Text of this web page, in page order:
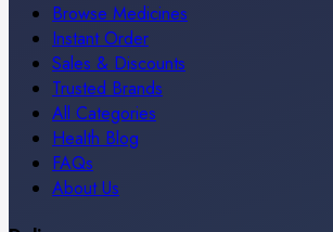
Browse Medicines
Instant Order
Sales & Discounts
Trusted Brands
All Categories
Health Blog
FAQs
About Us